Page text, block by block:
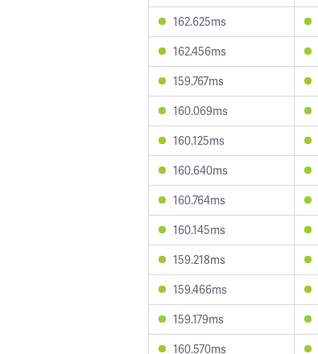
162.625ms
162.456ms
159.767ms
160.069ms
160.125ms
160.640ms
160.764ms
160.145ms
159.218ms
159.466ms
159.179ms
160.570ms